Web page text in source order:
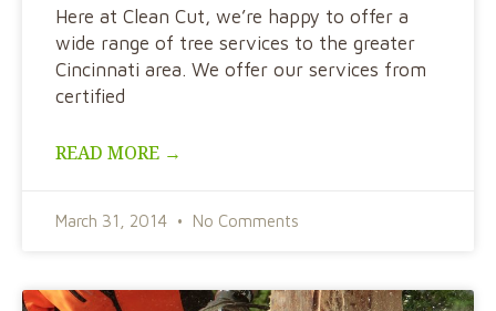
Here at Clean Cut, we’re happy to offer a
wide range of tree services to the greater
Cincinnati area. We offer our services from
certified
READ MORE →
March 31, 2014 No Comments